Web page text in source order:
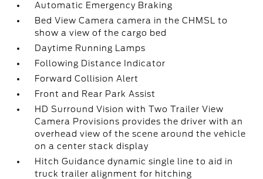
Automatic Emergency Braking
Bed View Camera camera in the CHMSL to
show a view of the cargo bed
Daytime Running Lamps
Following Distance Indicator
Forward Collision Alert
Front and Rear Park Assist
HD Surround Vision with Two Trailer View
Camera Provisions provides the driver with an
overhead view of the scene around the vehicle
on a center stack display
Hitch Guidance dynamic single line to aid in
truck trailer alignment for hitching